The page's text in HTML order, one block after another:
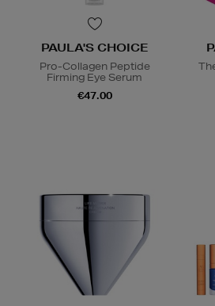
PAULA'S CHOICE
Pro-Collagen Peptide
Firming Eye Serum
€47.00